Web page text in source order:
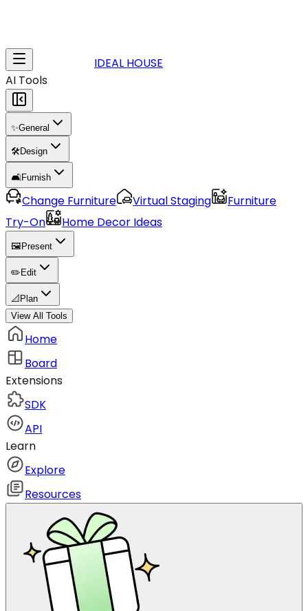
IDEAL HOUSE
AI Tools
✨General
🛠️Design
🛋️Furnish
Change Furniture Virtual Staging
Furniture
Try-On
Home Decor Ideas
🖼️ Present
✏️ Edit
📐 Plan
View All Tools
Home
Board
Extensions
SDK
API
Learn
Explore
Resources